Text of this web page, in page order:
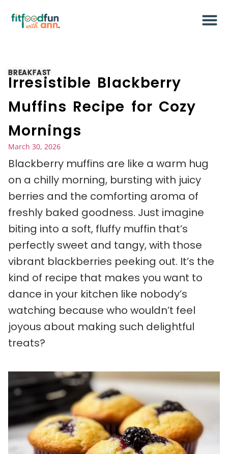
BREAKFAST
Irresistible Blackberry
Muffins Recipe for Cozy
Mornings
March 30, 2026
Blackberry muffins are like a warm hug
on a chilly morning, bursting with juicy
berries and the comforting aroma of
freshly baked goodness. Just imagine
biting into a soft, fluffy muffin that’s
perfectly sweet and tangy, with those
vibrant blackberries peeking out. It’s the
kind of recipe that makes you want to
dance in your kitchen like nobody’s
watching because who wouldn’t feel
joyous about making such delightful
treats?